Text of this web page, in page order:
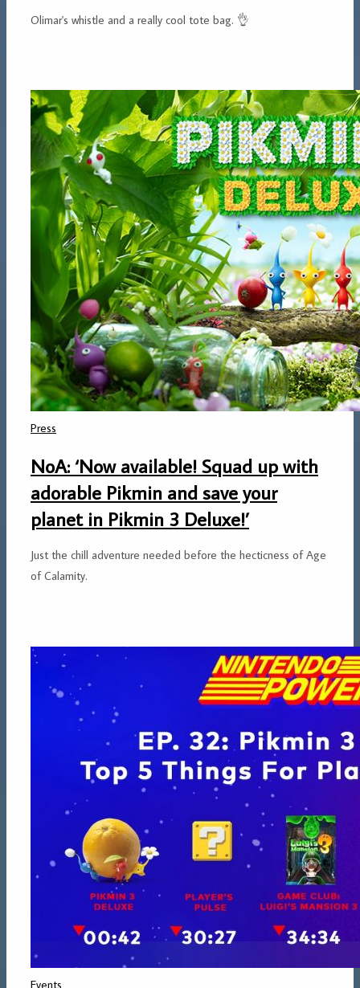
Olimar's whistle and a really cool tote bag. 👌
Press
NoA: ‘Now available! Squad up with
adorable Pikmin and save your
planet in Pikmin 3 Deluxe!’
Just the chill adventure needed before the hecticness of Age
of Calamity.
Events